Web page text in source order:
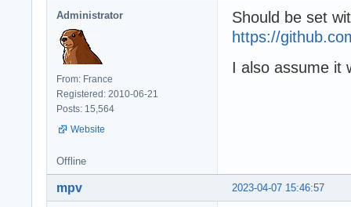
Administrator
From: France
Registered: 2010-06-21
Posts: 15,564
Website
Should be set
https://
I also assume it
Offline
2023-04-07 15:46:57
mpv